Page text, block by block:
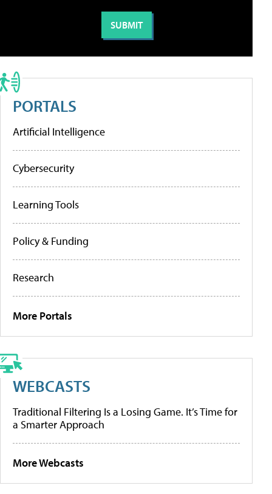
PORTALS
Artificial Intelligence
Cybersecurity
Learning Tools
Policy & Funding
Research
More Portals
WEBCASTS
Traditional Filtering Is a Losing Game. It’s Time for
a Smarter Approach
More Webcasts